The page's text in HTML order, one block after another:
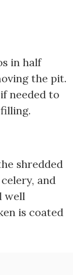
in half
the pit.
needed to
shredded
and
well
is coated